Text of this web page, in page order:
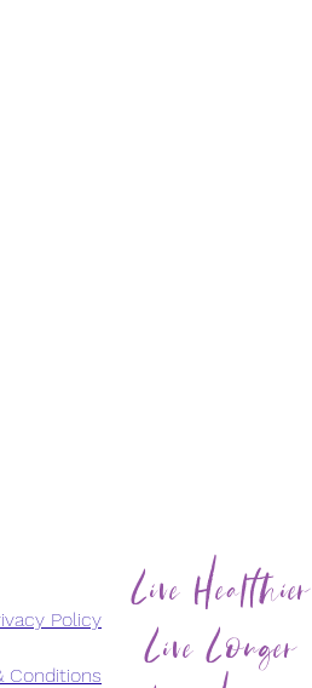
Policy
Conditions
Live Healthier
Live Longer